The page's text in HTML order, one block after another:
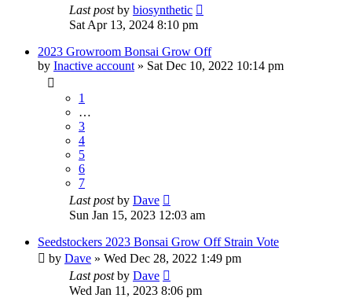
Last postby biosynthetic
Sat Apr 13, 2024 8:10 pm
2023 Growroom Bonsai Grow Off
by Inactive account » Sat Dec 10, 2022 10:14 pm
1
…
3
4
5
6
7
Last postby Dave
Sun Jan 15, 2023 12:03 am
Seedstockers 2023 Bonsai Grow Off Strain Vote
by Dave » Wed Dec 28, 2022 1:49 pm
Last postby Dave
Wed Jan 11, 2023 8:06 pm